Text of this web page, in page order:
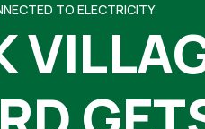
TO ELECTRICITY